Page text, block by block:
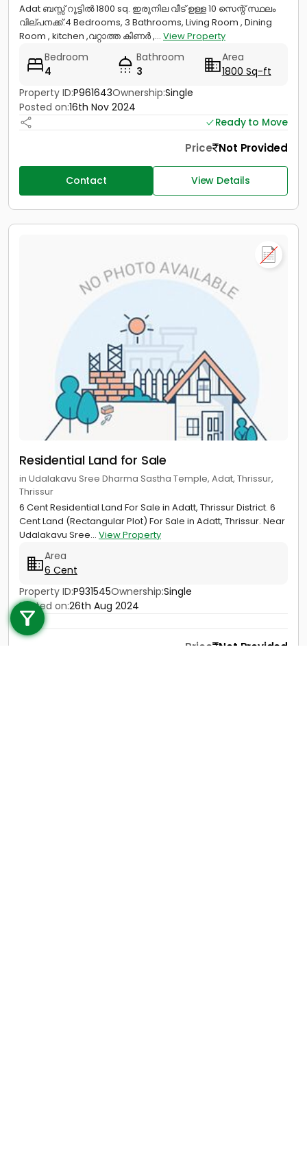
Call us
+91 9747 000 857
Adat ബസ്സ് റൂട്ടിൽ 1800 sq. ഇരുനില വീട് ഉള്ള 10 സെന്റ് സ്ഥലം
വില്പനക്ക്.4 Bedrooms, 3 Bathrooms, Living Room , Dining
Room , kitchen ,വറ്റാത്ത കിണർ ,... View Property
Bedroom
4
Bathroom
3
Area
1800 Sq-ft
Property ID:P961643Ownership:Single
Posted on:16th Nov 2024
Ready to Move
Price Not Provided
Contact View Details
Residential Land for Sale
in Udalakavu Sree Dharma Sastha Temple, Adat, Thrissur,
Thrissur
6 Cent Residential Land For Sale in Adatt, Thrissur District. 6
Cent Land (Rectangular Plot) For Sale in Adatt, Thrissur. Near
Udalakavu Sree... View Property
Area
6 Cent
Property ID:P931545Ownership:Single
Posted on:26th Aug 2024
Price Not Provided